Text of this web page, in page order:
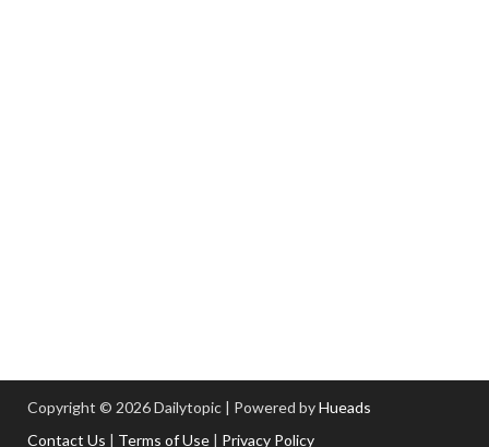
Copyright © 2026 Dailytopic | Powered byHueads
Contact Us | Terms of Use | Privacy Policy